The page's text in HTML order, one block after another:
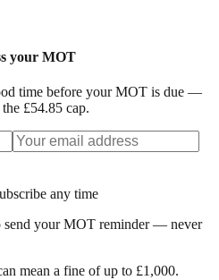
your MOT
time before your MOT is due —
£54.85 cap.
any time
send your MOT reminder — never
mean a fine of up to £1,000.